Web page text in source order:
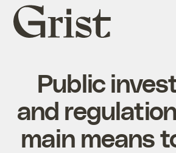
Grist
home
Public
and
main means